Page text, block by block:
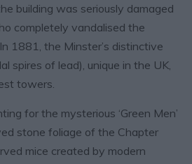
the building was seriously damaged
completely vandalised the
1881, the Minster’s distinctive
spires of lead), unique in the UK,
towers.
for the mysterious ‘Green Men’
stone foliage of the Chapter
mice created by modern